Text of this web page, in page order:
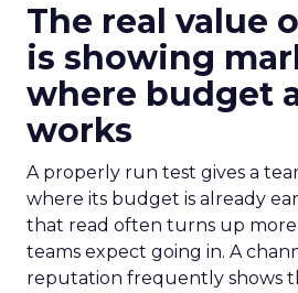
The real value
is showing
where budget
works
A properly run test gives a
where its budget is already
that read often turns up
teams expect going in. A
reputation frequently shows